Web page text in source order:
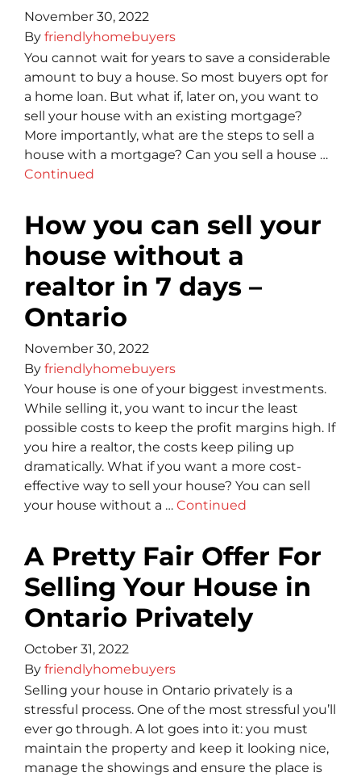
November 30, 2022
By friendlyhomebuyers
You cannot wait for years to save a considerable
amount to buy a house. So most buyers opt for
a home loan. But what if, later on, you want to
sell your house with an existing mortgage?
More importantly, what are the steps to sell a
house with a mortgage? Can you sell a house …
Continued
How you can sell your
house without a
realtor in 7 days –
Ontario
November 30, 2022
By friendlyhomebuyers
Your house is one of your biggest investments.
While selling it, you want to incur the least
possible costs to keep the profit margins high. If
you hire a realtor, the costs keep piling up
dramatically. What if you want a more cost-
effective way to sell your house? You can sell
your house without a … Continued
A Pretty Fair Offer For
Selling Your House in
Ontario Privately
October 31, 2022
By friendlyhomebuyers
Selling your house in Ontario privately is a
stressful process. One of the most stressful you’ll
ever go through. A lot goes into it: you must
maintain the property and keep it looking nice,
manage the showings and ensure the place is